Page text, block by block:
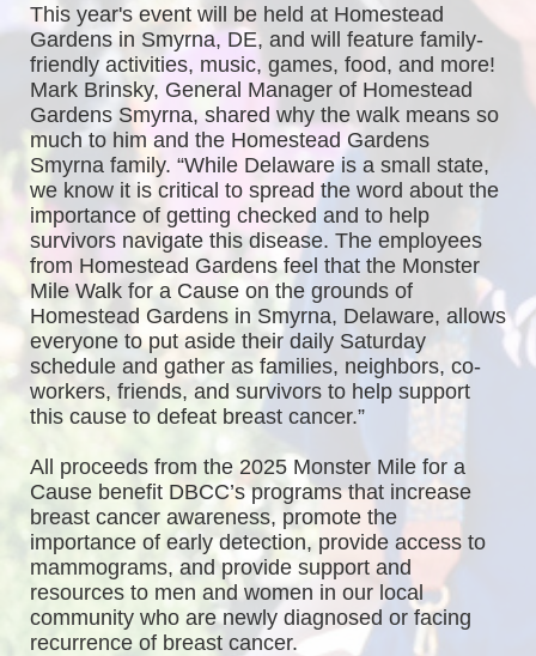
This year's event will be held at Homestead
Gardens in Smyrna, DE, and will feature family-
friendly activities, music, games, food, and more!
Mark Brinsky, General Manager of Homestead
Gardens Smyrna, shared why the walk means so
much to him and the Homestead Gardens
Smyrna family. “While Delaware is a small state,
we know it is critical to spread the word about the
importance of getting checked and to help
survivors navigate this disease. The employees
from Homestead Gardens feel that the Monster
Mile Walk for a Cause on the grounds of
Homestead Gardens in Smyrna, Delaware, allows
everyone to put aside their daily Saturday
schedule and gather as families, neighbors, co-
workers, friends, and survivors to help support
this cause to defeat breast cancer.”
All proceeds from the 2025 Monster Mile for a
Cause benefit DBCC’s programs that increase
breast cancer awareness, promote the
importance of early detection, provide access to
mammograms, and provide support and
resources to men and women in our local
community who are newly diagnosed or facing
recurrence of breast cancer.